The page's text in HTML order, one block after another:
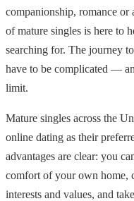
companionship, romance
of mature singles is here to
searching for. The journey
have to be complicated —
limit.
Mature singles across the
online dating as their
advantages are clear: you
comfort of your own home,
interests and values, and